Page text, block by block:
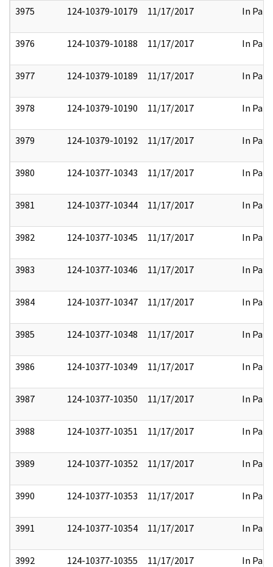
3975 124-10379-10179 11/17/2017 In Part
3976 124-10379-10188 11/17/2017 In Part
3977 124-10379-10189 11/17/2017 In Part
3978 124-10379-10190 11/17/2017 In Part
3979 124-10379-10192 11/17/2017 In Part
3980 124-10377-10343 11/17/2017 In Part
3981 124-10377-10344 11/17/2017 In Part
3982 124-10377-10345 11/17/2017 In Part
3983 124-10377-10346 11/17/2017 In Part
3984 124-10377-10347 11/17/2017 In Part
3985 124-10377-10348 11/17/2017 In Part
3986 124-10377-10349 11/17/2017 In Part
3987 124-10377-10350 11/17/2017 In Part
3988 124-10377-10351 11/17/2017 In Part
3989 124-10377-10352 11/17/2017 In Part
3990 124-10377-10353 11/17/2017 In Part
3991 124-10377-10354 11/17/2017 In Part
3992 124-10377-10355 11/17/2017 In Part